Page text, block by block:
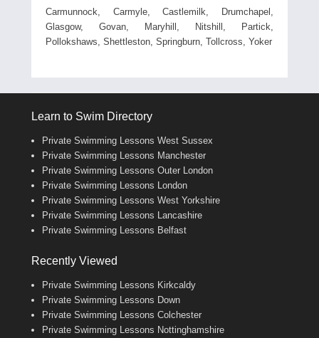
Carmunnock, Carmyle, Castlemilk, Drumchapel,
Glasgow, Govan, Maryhill, Nitshill, Partick,
Pollokshaws, Shettleston, Springburn, Tollcross, Yoker
Learn to Swim Directory
Private Swimming Lessons West Sussex
Private Swimming Lessons Manchester
Private Swimming Lessons Outer London
Private Swimming Lessons London
Private Swimming Lessons West Yorkshire
Private Swimming Lessons Lancashire
Private Swimming Lessons Belfast
Recently Viewed
Private Swimming Lessons Kirkcaldy
Private Swimming Lessons Down
Private Swimming Lessons Colchester
Private Swimming Lessons Nottinghamshire